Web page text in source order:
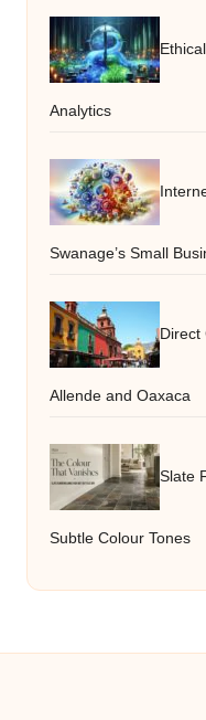
Analytics
Swanage’s Small
Direct
Allende and Oaxaca
Slate
Subtle Colour Tones